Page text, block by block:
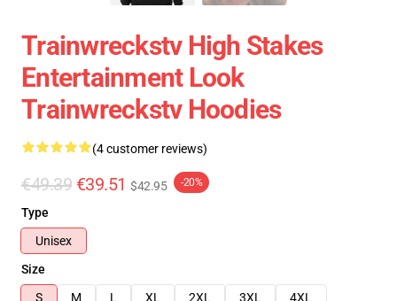
Trainwreckstv High Stakes
Entertainment Look
Trainwreckstv Hoodies
(4 customer reviews)
€49.39 €39.51 $42.95 -20%
Type
Unisex
Size
S
M L XL 2XL 3XL
4XL